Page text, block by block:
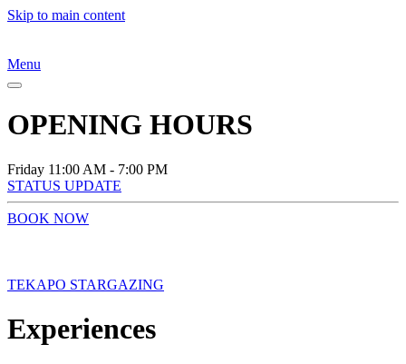
Skip to main content
Menu
OPENING HOURS
Friday 11:00 AM - 7:00 PM
STATUS UPDATE
BOOK NOW
TEKAPO STARGAZING
Experiences